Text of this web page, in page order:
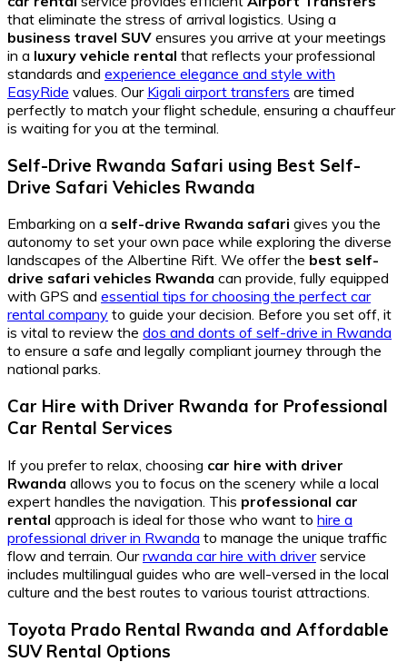
that eliminate the stress of arrival logistics. Using a
business travel SUV ensures you arrive at your meetings
in a luxury vehicle rental that reflects your professional
standards and experience elegance and style with
EasyRide values. Our Kigali airport transfers are timed
perfectly to match your flight schedule, ensuring a chauffeur
is waiting for you at the terminal.
Self-Drive Rwanda Safari using Best Self-
Drive Safari Vehicles Rwanda
Embarking on a self-drive Rwanda safari gives you the
autonomy to set your own pace while exploring the diverse
landscapes of the Albertine Rift. We offer the best self-
drive safari vehicles Rwanda can provide, fully equipped
with GPS and essential tips for choosing the perfect car
rental company to guide your decision. Before you set off, it
is vital to review the dos and donts of self-drive in Rwanda
to ensure a safe and legally compliant journey through the
national parks.
Car Hire with Driver Rwanda for Professional
Car Rental Services
If you prefer to relax, choosing car hire with driver
Rwanda allows you to focus on the scenery while a local
expert handles the navigation. This professional car
rental approach is ideal for those who want to hire a
professional driver in Rwanda to manage the unique traffic
flow and terrain. Ourrwanda car hire with driverservice
includes multilingual guides who are well-versed in the local
culture and the best routes to various tourist attractions.
Toyota Prado Rental Rwanda and Affordable
SUV Rental Options